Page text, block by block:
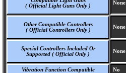
( Official Light Guns Only )
None
Other Compatible Controllers
( Official Controllers Only )
None
Special Controllers Included Or
Supported ( Official Only )
None
Vibration Function Compatible No